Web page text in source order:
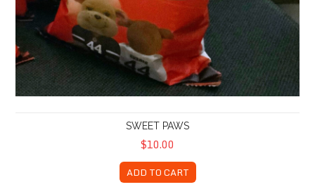
SWEET PAWS
$10.00
ADD TO CART